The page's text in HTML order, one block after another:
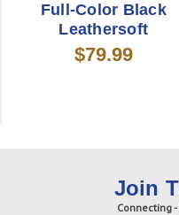
Full-Color Black
Leathersoft
$79.99
Join
Connecting